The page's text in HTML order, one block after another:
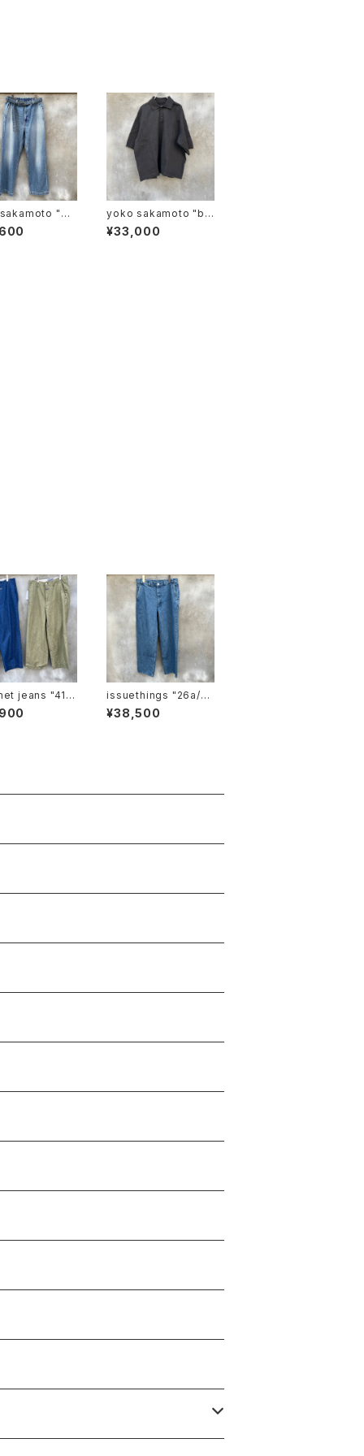
"DE
TROUSER
yoko sakamoto "bo
x tube polo"
¥33,000
jeans "41 k
issuethings "26a/10
4-c1-04"type 104
¥38,500